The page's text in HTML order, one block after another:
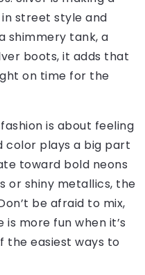
street style and
shimmery tank, a
boots, it adds that
on time for the
is about feeling
color plays a big part
toward bold neons
or shiny metallics, the
be afraid to mix,
more fun when it’s
the easiest ways to